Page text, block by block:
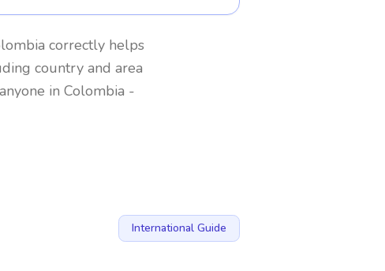
correctly helps
country and area
in Colombia -
International Guide